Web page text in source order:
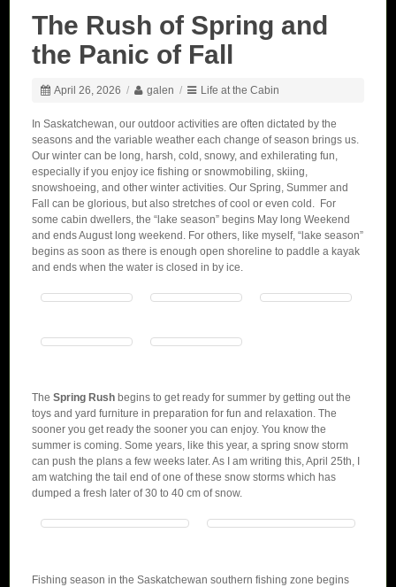
The Rush of Spring and
the Panic of Fall
April 26, 2026 / galen / Life at the Cabin
In Saskatchewan, our outdoor activities are often dictated by the
seasons and the variable weather each change of season brings us.
Our winter can be long, harsh, cold, snowy, and exhilerating fun,
especially if you enjoy ice fishing or snowmobiling, skiing,
snowshoeing, and other winter activities. Our Spring, Summer and
Fall can be glorious, but also stretches of cool or even cold. For
some cabin dwellers, the “lake season” begins May long Weekend
and ends August long weekend. For others, like myself, “lake season”
begins as soon as there is enough open shoreline to paddle a kayak
and ends when the water is closed in by ice.
The Spring Rush begins to get ready for summer by getting out the
toys and yard furniture in preparation for fun and relaxation. The
sooner you get ready the sooner you can enjoy. You know the
summer is coming. Some years, like this year, a spring snow storm
can push the plans a few weeks later. As I am writing this, April 25th, I
am watching the tail end of one of these snow storms which has
dumped a fresh later of 30 to 40 cm of snow.
Fishing season in the Saskatchewan southern fishing zone begins